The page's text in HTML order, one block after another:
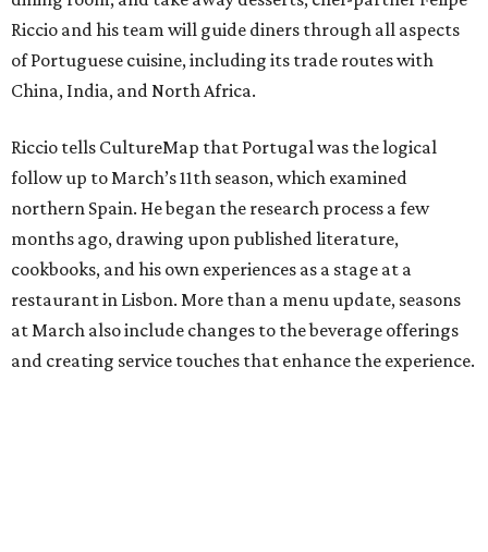
Riccio and his team will guide diners through all aspects
of Portuguese cuisine, including its trade routes with
China, India, and North Africa.
Riccio tells CultureMap that Portugal was the logical
follow up to March’s 11th season, which examined
northern Spain. He began the research process a few
months ago, drawing upon published literature,
cookbooks, and his own experiences as a stage at a
restaurant in Lisbon. More than a menu update, seasons
at March also include changes to the beverage offerings
and creating service touches that enhance the experience.